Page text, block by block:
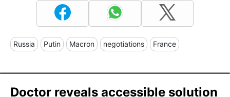
Russia Putin Macron negotiations France
Doctor reveals accessible solution